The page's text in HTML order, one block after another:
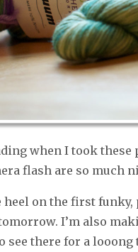
when I took these
flash are so much
heel on the first
I’m also
see there for a